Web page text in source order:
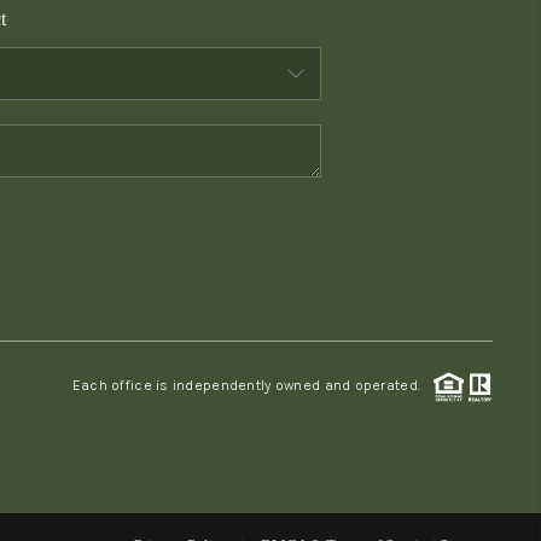
WHO WE ARE
Each office is independently owned and operated.